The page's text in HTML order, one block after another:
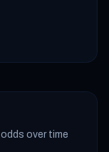
over time